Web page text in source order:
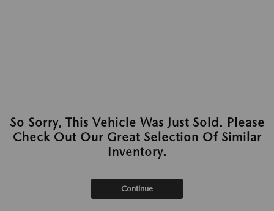
So Sorry, This Vehicle Was Just Sold. Please
Check Out Our Great Selection Of Similar
Inventory.
Continue